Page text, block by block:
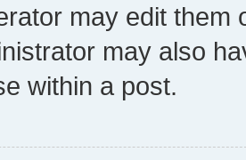
may edit them
may also
within a post.